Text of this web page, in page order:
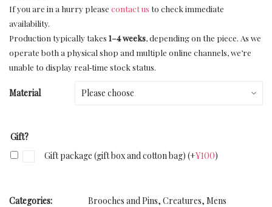
If you are in a hurry please contact us to check immediate
availability.
Production typically takes 1–4 weeks, depending on the piece. As we
operate both a physical shop and multiple online channels, we’re
unable to display real‑time stock status.
Material
Gift?
Gift package (gift box and cotton bag) (+¥100)
Categories: Brooches and Pins, Creatures, Mens